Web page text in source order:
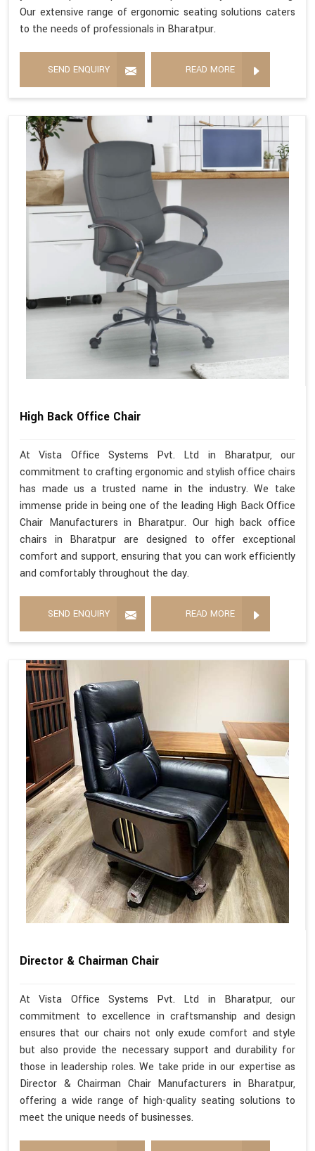
Our extensive range of ergonomic seating solutions caters
to the needs of professionals in Bharatpur.
SEND ENQUIRY READ MORE
High Back Office Chair
At Vista Office Systems Pvt. Ltd in Bharatpur, our
commitment to crafting ergonomic and stylish office chairs
has made us a trusted name in the industry. We take
immense pride in being one of the leading High Back Office
Chair Manufacturers in Bharatpur. Our high back office
chairs in Bharatpur are designed to offer exceptional
comfort and support, ensuring that you can work efficiently
and comfortably throughout the day.
SEND ENQUIRY READ MORE
Director & Chairman Chair
At Vista Office Systems Pvt. Ltd in Bharatpur, our
commitment to excellence in craftsmanship and design
ensures that our chairs not only exude comfort and style
but also provide the necessary support and durability for
those in leadership roles. We take pride in our expertise as
Director & Chairman Chair Manufacturers in Bharatpur,
offering a wide range of high-quality seating solutions to
meet the unique needs of businesses.